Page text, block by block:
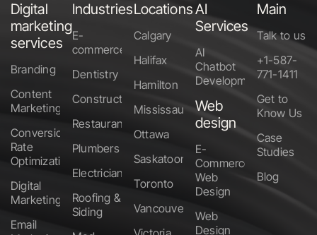
Digital
marketing
services
Branding
Content
Marketing
Conversion
Rate
Optimization
Digital
Marketing
Email
Industries
E-
commerce
Dentistry
Construction
Restaurants
Plumbers
Electricians
Roofing &
Siding
Locations
Calgary
Halifax
Hamilton
Mississauga
Ottawa
Saskatoon
Toronto
Vancouver
AI
Services
AI
Chatbot
Development
Web
design
E-
Commerce
Web
Design
Web
Design
Main
Talk to us
+1-587-
771-1411
Get to
Know Us
Case
Studies
Blog